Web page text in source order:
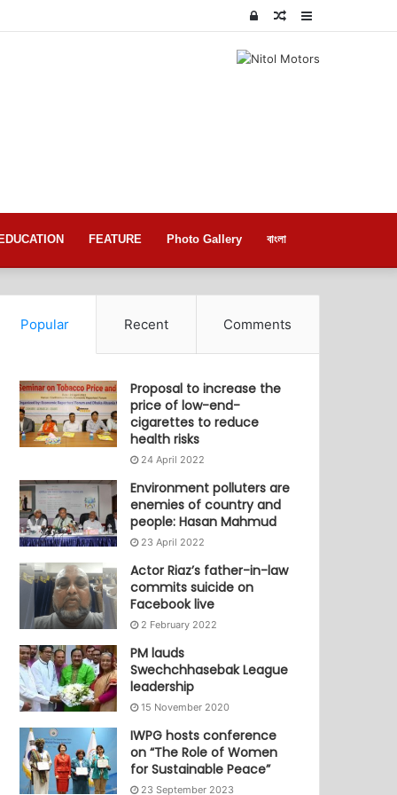
Random
Log
EDUCATION FEATURE Photo Gallery বাংলা
Popular Recent Comments
Proposal to increase the
price of low-end-
cigarettes to reduce
health risks
24 April 2022
Environment polluters are
enemies of country and
people: Hasan Mahmud
23 April 2022
Actor Riaz’s father-in-law
commits suicide on
Facebook live
2 February 2022
PM lauds
Swechchhasebak League
leadership
15 November 2020
IWPG hosts conference
on “The Role of Women
for Sustainable Peace”
23 September 2023